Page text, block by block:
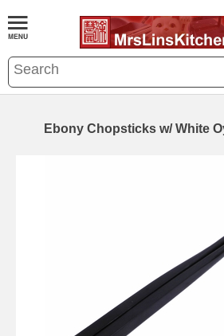
Ebony Chopsticks w/ White